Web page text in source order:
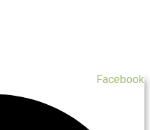
Facebook